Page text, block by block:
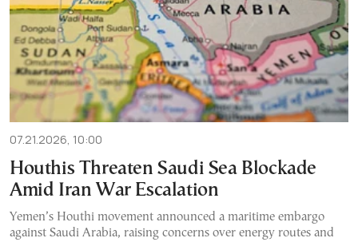
07.21.2026, 10:00
Houthis Threaten Saudi Sea Blockade
Amid Iran War Escalation
Yemen’s Houthi movement announced a maritime embargo
against Saudi Arabia, raising concerns over energy routes and